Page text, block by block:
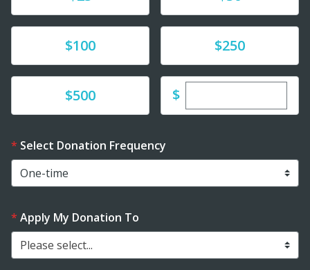
Donate$100 Donate$250
Donate$500 $Enter custom
Select Donation Frequency
Apply My Donation To
Please select...